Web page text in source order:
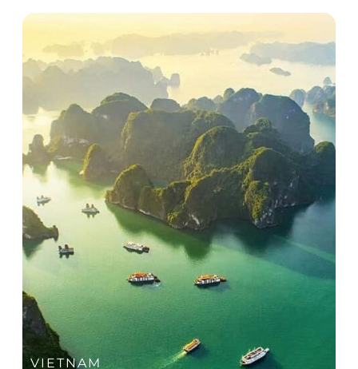
Day 2: Team building + Optional visits (Hoi An /
Danang) & Dinner in Hoi An
Day 3: Conference (half-day) + Beachfront gala
dinner
Day 4: Return + departure
Highlights of Unique Experiences
Energising beachfront team experiences in
Danang
Curated cultural immersion in Hoi An through
lantern making or a heritage treasure hunt.
Signature evening at the Ky Uc Hoi An cultural
show
Visit to the iconic Golden Bridge
Beachfront gala celebration with live
entertainment and lantern release
VIETNAM